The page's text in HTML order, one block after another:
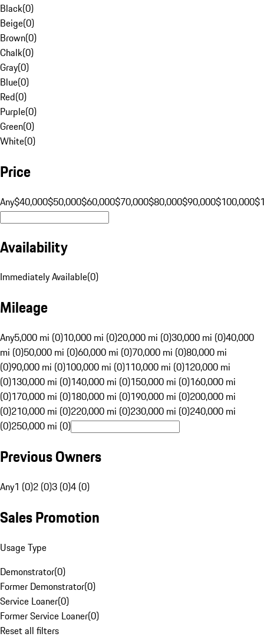
Black(0)
Beige(0)
Brown(0)
Chalk(0)
Gray(0)
Blue(0)
Red(0)
Purple(0)
Green(0)
White(0)
Price
Any$40,000$50,000$60,000$70,000$80,000$90,000$100,000
Availability
Immediately Available(0)
Mileage
Any5,000 mi (0)10,000 mi (0)20,000 mi (0)30,000 mi (0)40,000
mi (0)50,000 mi (0)60,000 mi (0)70,000 mi (0)80,000 mi
(0)90,000 mi (0)100,000 mi (0)110,000 mi (0)120,000 mi
(0)130,000 mi (0)140,000 mi (0)150,000 mi (0)160,000 mi
(0)170,000 mi (0)180,000 mi (0)190,000 mi (0)200,000 mi
(0)210,000 mi (0)220,000 mi (0)230,000 mi (0)240,000 mi
(0)250,000 mi (0)
Previous Owners
Any1 (0)2 (0)3 (0)4 (0)
Sales Promotion
Usage Type
Demonstrator(0)
Former Demonstrator(0)
Service Loaner(0)
Former Service Loaner(0)
Reset all filters